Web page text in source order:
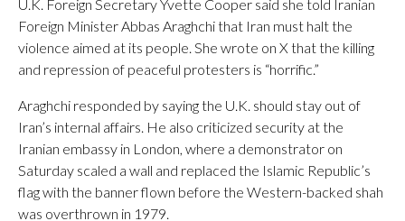
U.K. Foreign Secretary Yvette Cooper said she told Iranian
Foreign Minister Abbas Araghchi that Iran must halt the
violence aimed at its people. She wrote on X that the killing
and repression of peaceful protesters is “horrific.”
Araghchi responded by saying the U.K. should stay out of
Iran’s internal affairs. He also criticized security at the
Iranian embassy in London, where a demonstrator on
Saturday scaled a wall and replaced the Islamic Republic’s
flag with the banner flown before the Western-backed shah
was overthrown in 1979.